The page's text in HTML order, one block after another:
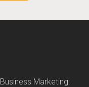
Marketing: